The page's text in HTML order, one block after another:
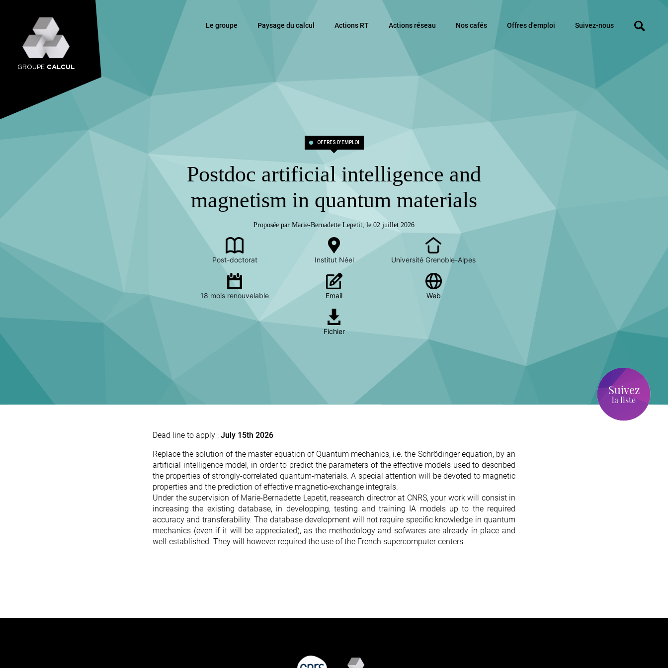
GROUPE CALCUL
Le groupe Paysage du calcul Actions RT Actions réseau Nos cafés Offres d'emploi Suivez-nous
OFFRES D'EMPLOI
Postdoc artificial intelligence and
magnetism in quantum materials
Proposée par Marie-Bernadette Lepetit, le 02 juillet 2026
Post-doctorat Institut Néel Université Grenoble-Alpes
18 mois renouvelable Email Web
Fichier
Suivez
la liste
Dead line to apply : July 15th 2026
Replace the solution of the master equation of Quantum mechanics, i.e. the Schrödinger equation, by an
artificial intelligence model, in order to predict the parameters of the effective models used to described
the properties of strongly-correlated quantum-materials. A special attention will be devoted to magnetic
properties and the prediction of effective magnetic-exchange integrals.
Under the supervision of Marie-Bernadette Lepetit, reasearch directror at CNRS, your work will consist in
increasing the existing database, in developping, testing and training IA models up to the required
accuracy and transferability. The database development will not require specific knowledge in quantum
mechanics (even if it will be appreciated), as the methodology and sofwares are already in place and
well-established. They will however required the use of the French supercomputer centers.